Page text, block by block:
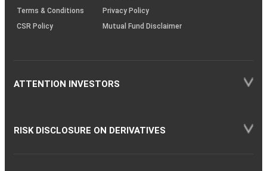
Terms & Conditions
Privacy Policy
CSR Policy
Mutual Fund Disclaimer
ATTENTION INVESTORS
RISK DISCLOSURE ON DERIVATIVES